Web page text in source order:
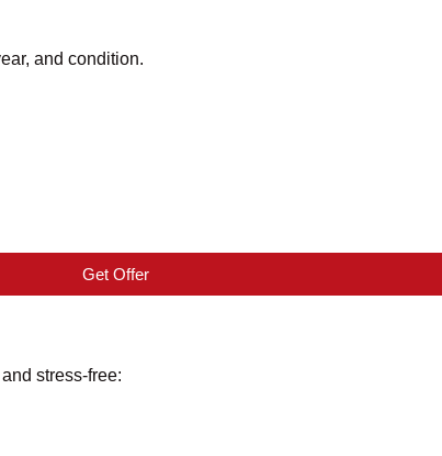
and condition.
Get Offer
stress-free: